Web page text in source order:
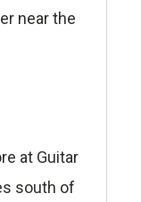
near the
at Guitar
south of